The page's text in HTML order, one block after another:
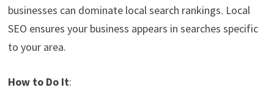
businesses can dominate local search rankings. Local
SEO ensures your business appears in searches specific
to your area.
How to Do It: